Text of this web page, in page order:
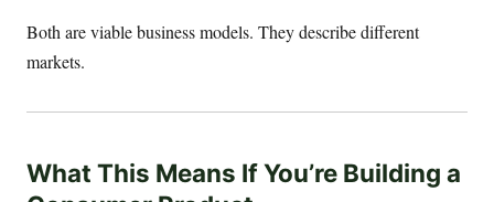
Both are viable business models. They describe different
markets.
What This Means If You’re Building a